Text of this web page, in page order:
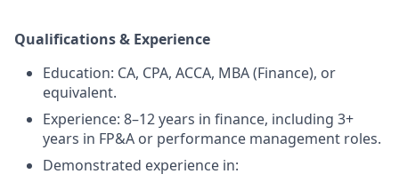
Qualifications & Experience
Education: CA, CPA, ACCA, MBA (Finance), or
equivalent.
Experience: 8–12 years in finance, including 3+
years in FP&A or performance management roles.
Demonstrated experience in: